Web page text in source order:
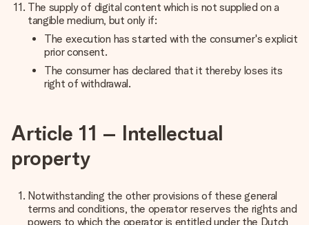
The supply of digital content which is not supplied on a
tangible medium, but only if:
The execution has started with the consumer's explicit
prior consent.
The consumer has declared that it thereby loses its
right of withdrawal.
Article 11 – Intellectual
property
Notwithstanding the other provisions of these general
terms and conditions, the operator reserves the rights and
powers to which the operator is entitled under the Dutch